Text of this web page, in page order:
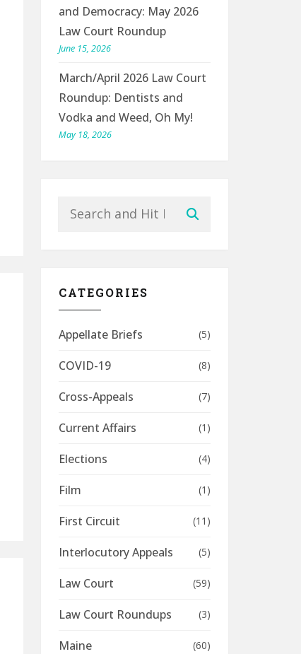
and Democracy: May 2026
Law Court Roundup
June 15, 2026
March/April 2026 Law Court
Roundup: Dentists and
Vodka and Weed, Oh My!
May 18, 2026
Submit
CATEGORIES
Appellate Briefs (5)
COVID-19 (8)
Cross-Appeals (7)
Current Affairs (1)
Elections (4)
Film (1)
First Circuit (11)
Interlocutory Appeals (5)
Law Court (59)
Law Court Roundups (3)
Maine (60)